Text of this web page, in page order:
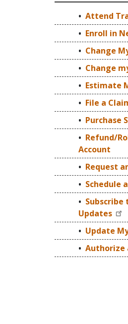
Attend
Enroll in
Change
Change
Estimate
File a
Purchase
Refund/
Account
Request
Schedule
Subscribe
Updates
Update
Authorize